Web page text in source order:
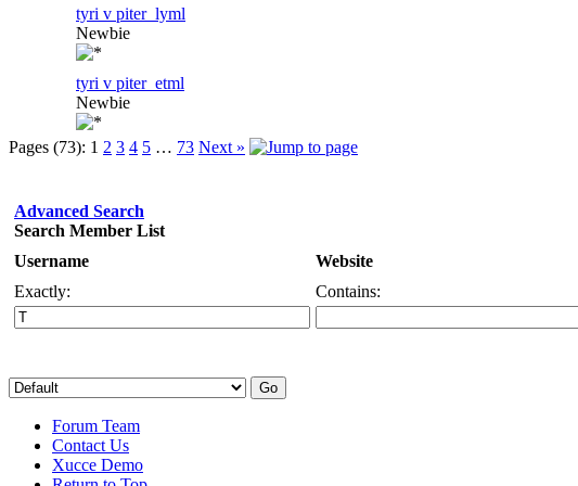
tyri v piter_lyml
Newbie
tyri v piter_etml
Newbie
Pages (73): 1 2 3 4 5 … 73 Next »
Advanced Search
Search Member List
Username
Website
Exactly:
Contains:
Forum Team
Contact Us
Xucce Demo